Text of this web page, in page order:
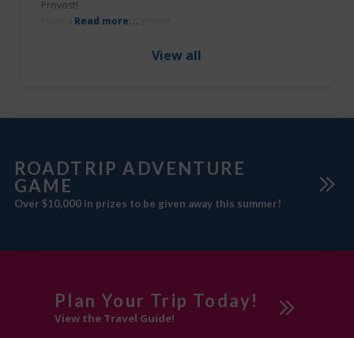
Sponsored
Swimming Pool
Visitor
Provost!
Enjoy a warm, inviting atmosphere and delicious dishes that are
The Blended Pub & Grill in Provost offers daily specials that are
Read more...
View all
ROADTRIP ADVENTURE
GAME
Over $10,000 in prizes to be given away this summer!
Plan Your Trip Today!
View the Travel Guide!